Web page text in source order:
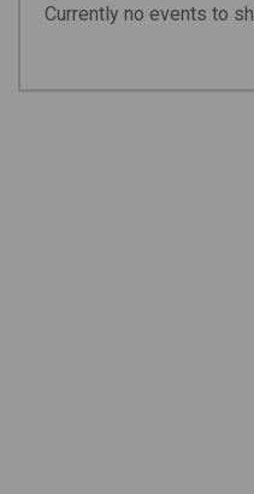
Currently no events to